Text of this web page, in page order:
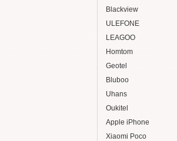
Blackview
ULEFONE
LEAGOO
Homtom
Geotel
Bluboo
Uhans
Oukitel
Apple iPhone
Xiaomi Poco